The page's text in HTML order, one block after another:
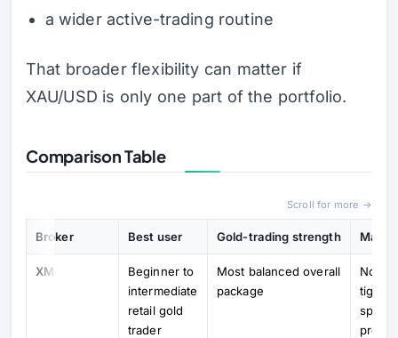
a wider active-trading routine
That broader flexibility can matter if
XAU/USD is only one part of the portfolio.
Comparison Table
Scroll for more →
Broker Best user Gold-trading strength Main
XM
Beginner to
intermediate
retail gold
trader
Most balanced overall
package
Not
profile